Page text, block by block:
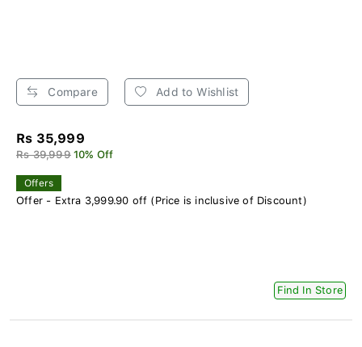
Compare Add to Wishlist
Rs 35,999
Rs 39,999 10% Off
Offers
Offer - Extra 3,999.90 off (Price is inclusive of Discount)
Find In Store